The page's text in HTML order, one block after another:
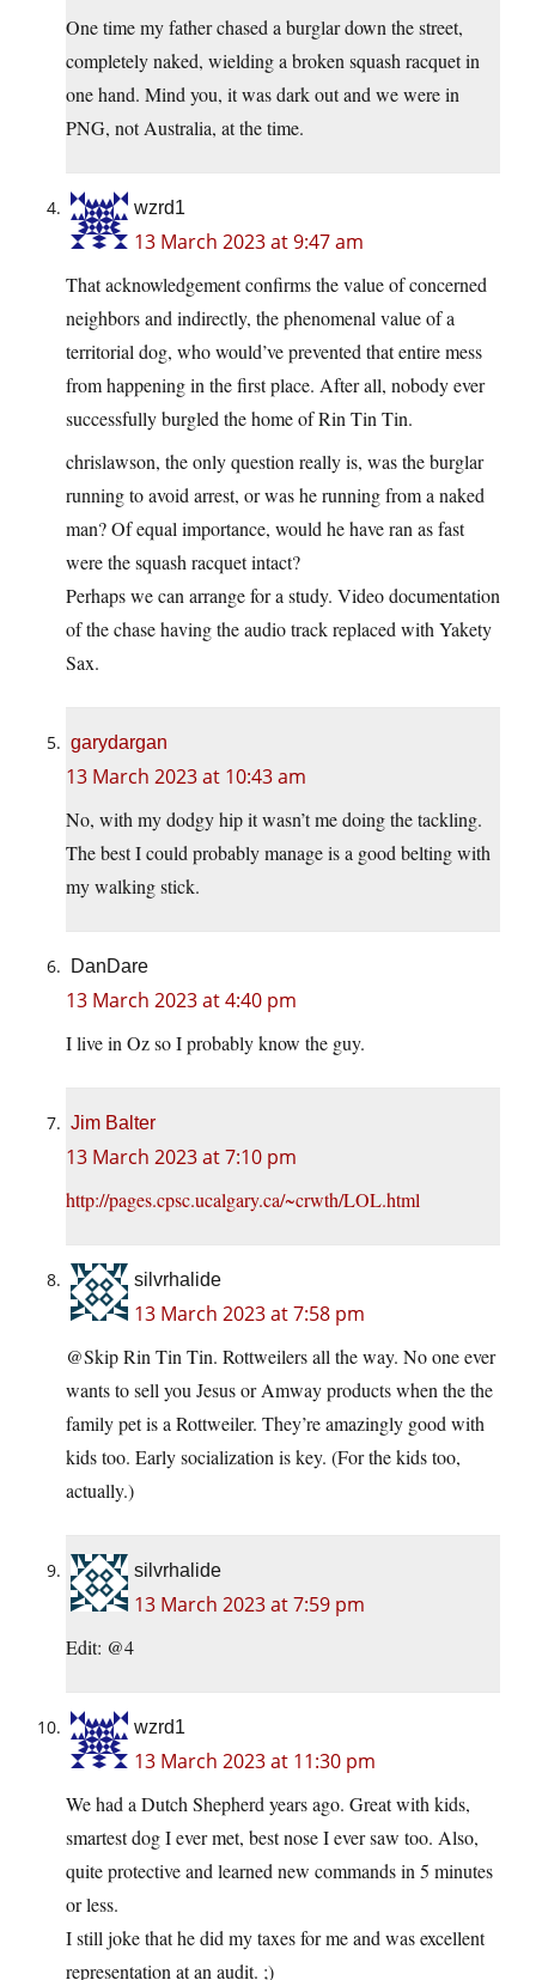
One time my father chased a burglar down the street,
completely naked, wielding a broken squash racquet in
one hand. Mind you, it was dark out and we were in
PNG, not Australia, at the time.
wzrd1
13 March 2023 at 9:47 am
That acknowledgement confirms the value of concerned
neighbors and indirectly, the phenomenal value of a
territorial dog, who would’ve prevented that entire mess
from happening in the first place. After all, nobody ever
successfully burgled the home of Rin Tin Tin.
chrislawson, the only question really is, was the burglar
running to avoid arrest, or was he running from a naked
man? Of equal importance, would he have ran as fast
were the squash racquet intact?
Perhaps we can arrange for a study. Video documentation
of the chase having the audio track replaced with Yakety
Sax.
garydargan
13 March 2023 at 10:43 am
No, with my dodgy hip it wasn’t me doing the tackling.
The best I could probably manage is a good belting with
my walking stick.
DanDare
13 March 2023 at 4:40 pm
I live in Oz so I probably know the guy.
Jim Balter
13 March 2023 at 7:10 pm
http://pages.cpsc.ucalgary.ca/~crwth/LOL.html
silvrhalide
13 March 2023 at 7:58 pm
@Skip Rin Tin Tin. Rottweilers all the way. No one ever
wants to sell you Jesus or Amway products when the the
family pet is a Rottweiler. They’re amazingly good with
kids too. Early socialization is key. (For the kids too,
actually.)
silvrhalide
13 March 2023 at 7:59 pm
Edit: @4
wzrd1
13 March 2023 at 11:30 pm
We had a Dutch Shepherd years ago. Great with kids,
smartest dog I ever met, best nose I ever saw too. Also,
quite protective and learned new commands in 5 minutes
or less.
I still joke that he did my taxes for me and was excellent
representation at an audit. ;)